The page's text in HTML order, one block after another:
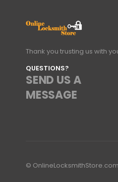
Thank you trusting us with
QUESTIONS?
SEND US A
MESSAGE
©